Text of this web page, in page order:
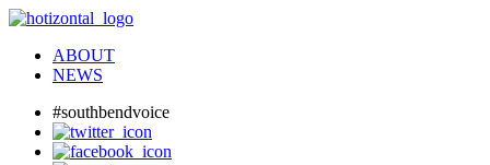
ABOUT
NEWS
#southbendvoice